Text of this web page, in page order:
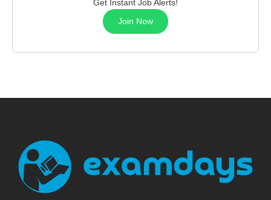
Get Instant Job Alerts!
Join Now